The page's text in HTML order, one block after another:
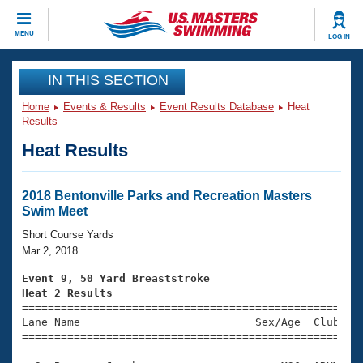
MENU LOG IN
CLOSE
Training
Workout Library
Articles And Videos
Swimming 101
Training Plans
Swimming Guides
Video Stroke Analysis
Club Finder
Events
Virtual And Fitness Events
2026 Summer Nationals
National Championships
Results And Rankings
Club Finder
Workout Library
About Us
What Is Masters Swimming?
USMS Community
Join
IN THIS SECTION
Home Events & Results Event Results Database
Heat
Results
Heat Results
2018 Bentonville Parks and Recreation Masters
Swim Meet
Short Course Yards
Mar 2, 2018
Event 9, 50 Yard Breaststroke
Heat 2 Results
Lane Name                           Sex/Age